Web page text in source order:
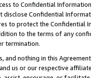
to Confidential
disclose Confidential
to protect the Confidential
to the terms of any
termination.
and nothing in this
us or our respective